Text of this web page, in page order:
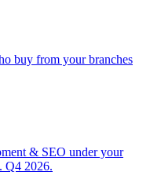
buy from your branches
& SEO under your
Q4 2026.